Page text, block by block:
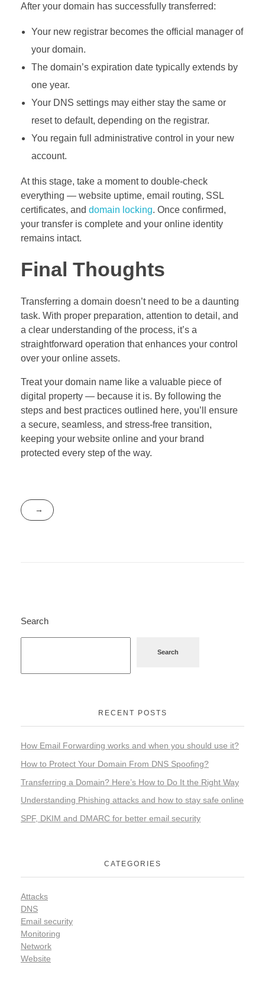
After your domain has successfully transferred:
Your new registrar becomes the official manager of
your domain.
The domain’s expiration date typically extends by
one year.
Your DNS settings may either stay the same or
reset to default, depending on the registrar.
You regain full administrative control in your new
account.
At this stage, take a moment to double-check
everything — website uptime, email routing, SSL
certificates, and domain locking. Once confirmed,
your transfer is complete and your online identity
remains intact.
Final Thoughts
Transferring a domain doesn’t need to be a daunting
task. With proper preparation, attention to detail, and
a clear understanding of the process, it’s a
straightforward operation that enhances your control
over your online assets.
Treat your domain name like a valuable piece of
digital property — because it is. By following the
steps and best practices outlined here, you’ll ensure
a secure, seamless, and stress-free transition,
keeping your website online and your brand
protected every step of the way.
Search
Search
RECENT POSTS
How Email Forwarding works and when you should use it?
How to Protect Your Domain From DNS Spoofing?
Transferring a Domain? Here’s How to Do It the Right Way
Understanding Phishing attacks and how to stay safe online
SPF, DKIM and DMARC for better email security
CATEGORIES
Attacks
DNS
Email security
Monitoring
Network
Website